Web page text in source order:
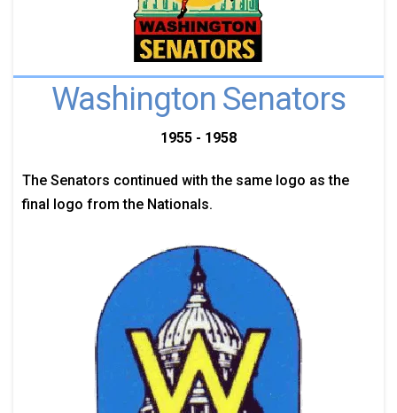
Washington Senators
1955 - 1958
The Senators continued with the same logo as the
final logo from the Nationals.